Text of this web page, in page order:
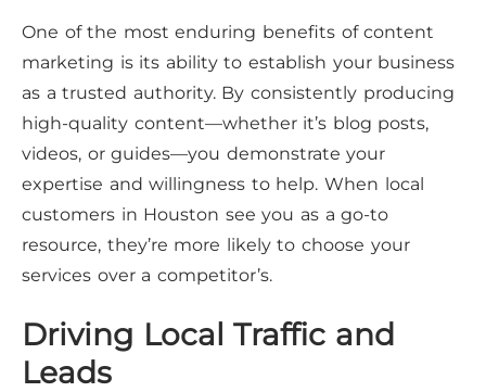
One of the most enduring benefits of content
marketing is its ability to establish your business
as a trusted authority. By consistently producing
high-quality content—whether it’s blog posts,
videos, or guides—you demonstrate your
expertise and willingness to help. When local
customers in Houston see you as a go-to
resource, they’re more likely to choose your
services over a competitor’s.
Driving Local Traffic and
Leads